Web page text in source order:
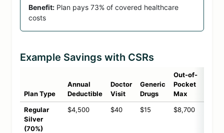
Benefit: Plan pays 73% of covered healthcare
costs
Example Savings with CSRs
Plan Type
Annual
Deductible
Doctor
Visit
Generic
Drugs
Out-of-
Pocket
Max
Regular
Silver
(70%)
$4,500 $40 $15 $8,700